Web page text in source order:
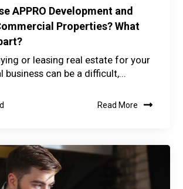
APPRO Development and
Properties? What
or leasing real estate for your
business can be a difficult,...
Read More